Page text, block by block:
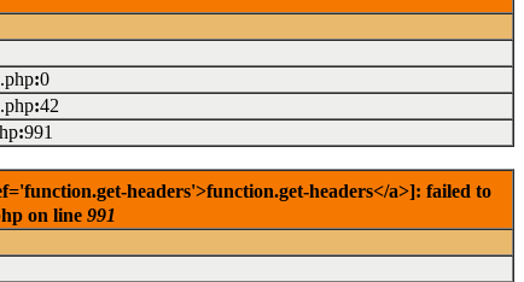
:0
:42
:991
headers'>function.get-headers</a>]: failed to
on line 991